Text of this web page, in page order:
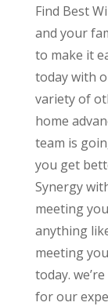
Find Best
and your
to make it
today with
variety of
home
team is
you get
Synergy
meeting
anything
meeting
today.
for our